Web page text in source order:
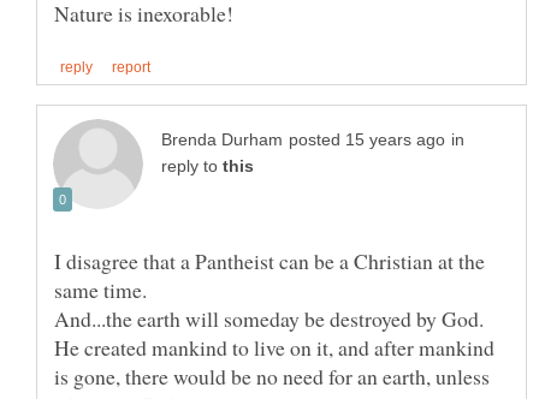
in
reply to
I disagree that a Pantheist can be a Christian at the
And...the earth will someday be destroyed by God.
He created mankind to live on it, and after mankind
is gone, there would be no need for an earth, unless